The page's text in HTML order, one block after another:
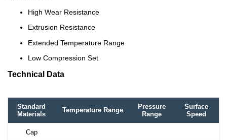
High Wear Resistance
Extrusion Resistance
Extended Temperature Range
Low Compression Set
Technical Data
Standard
Materials
Temperature Range
Pressure
Range
Surface
Speed
Cap